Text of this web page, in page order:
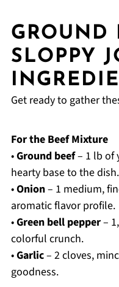
GROUND
SLOPPY
Get ready to gather
For the Beef Mixture
•Ground beef– 1 lb of
hearty base to the dish.
•Onion– 1 medium,
aromatic flavor profile.
•Green bell pepper–
colorful crunch.
•Garlic– 2 cloves,
goodness.